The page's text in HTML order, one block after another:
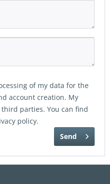
of my data for the
account creation. My
parties. You can find
policy.
Send